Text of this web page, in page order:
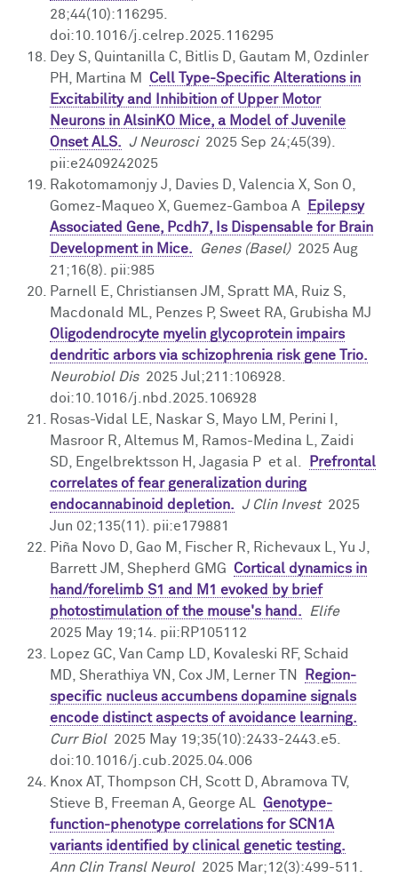
28;44(10):116295.
doi:10.1016/j.celrep.2025.116295
Dey S, Quintanilla C, Bitlis D, Gautam M, Ozdinler
PH, Martina M Cell Type-Specific Alterations in
Excitability and Inhibition of Upper Motor
Neurons in AlsinKO Mice, a Model of Juvenile
Onset ALS. J Neurosci2025 Sep 24;45(39).
pii:e2409242025
Rakotomamonjy J, Davies D, Valencia X, Son O,
Gomez-Maqueo X, Guemez-Gamboa A
Epilepsy
Associated Gene, Pcdh7, Is Dispensable for Brain
Development in Mice.
Genes (Basel)2025 Aug
21;16(8). pii:985
Parnell E, Christiansen JM, Spratt MA, Ruiz S,
Macdonald ML, Penzes P, Sweet RA, Grubisha MJ
Oligodendrocyte myelin glycoprotein impairs
dendritic arbors via schizophrenia risk gene Trio.
Neurobiol Dis2025 Jul;211:106928.
doi:10.1016/j.nbd.2025.106928
Rosas-Vidal LE, Naskar S, Mayo LM, Perini I,
Masroor R, Altemus M, Ramos-Medina L, Zaidi
SD, Engelbrektsson H, Jagasia P et al.
Prefrontal
correlates of fear generalization during
endocannabinoid depletion. J Clin Invest2025
Jun 02;135(11). pii:e179881
Piña Novo D, Gao M, Fischer R, Richevaux L, Yu J,
Barrett JM, Shepherd GMG Cortical dynamics in
hand/forelimb S1 and M1 evoked by brief
photostimulation of the mouse's hand.
Elife
2025 May 19;14. pii:RP105112
Lopez GC, Van Camp LD, Kovaleski RF, Schaid
MD, Sherathiya VN, Cox JM, Lerner TN
Region-
specific nucleus accumbens dopamine signals
encode distinct aspects of avoidance learning.
Curr Biol2025 May 19;35(10):2433-2443.e5.
doi:10.1016/j.cub.2025.04.006
Knox AT, Thompson CH, Scott D, Abramova TV,
Stieve B, Freeman A, George AL Genotype-
function-phenotype correlations for SCN1A
variants identified by clinical genetic testing.
Ann Clin Transl Neurol2025 Mar;12(3):499-511.